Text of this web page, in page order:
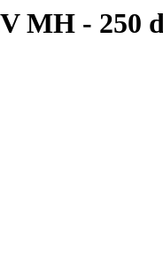
MH - 250